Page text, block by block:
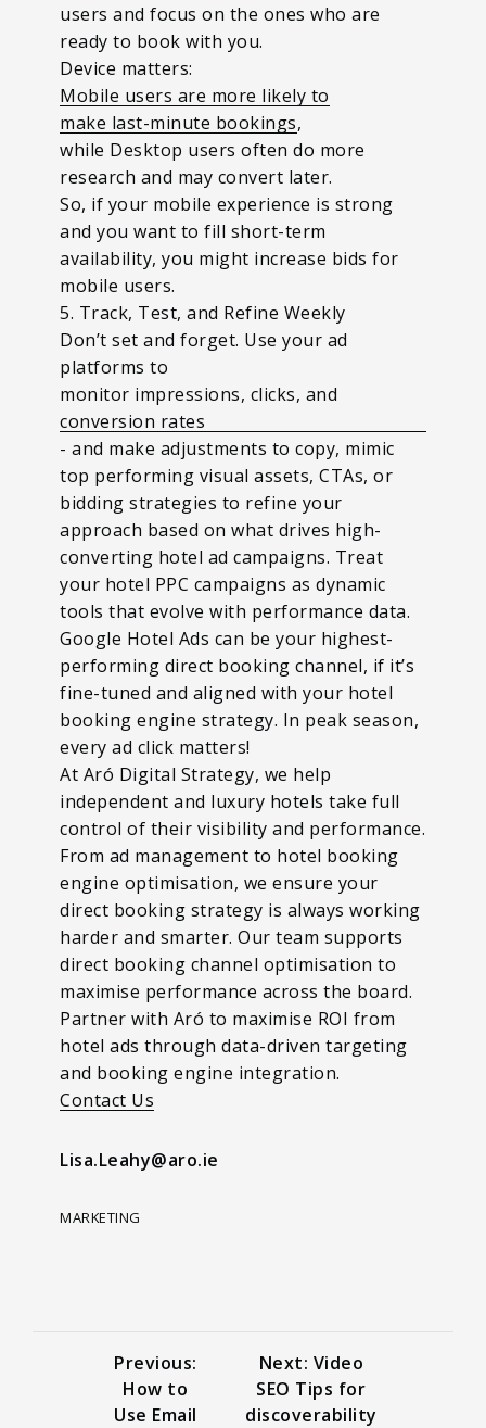
users and focus on the ones who are
ready to book with you.
Device matters:
Mobile users are more likely to
make last-minute bookings,
while Desktop users often do more
research and may convert later.
So, if your mobile experience is strong
and you want to fill short-term
availability, you might increase bids for
mobile users.
5. Track, Test, and Refine Weekly
Don’t set and forget. Use your ad
platforms to
monitor impressions, clicks, and
conversion rates
- and make adjustments to copy, mimic
top performing visual assets, CTAs, or
bidding strategies to refine your
approach based on what drives high-
converting hotel ad campaigns. Treat
your hotel PPC campaigns as dynamic
tools that evolve with performance data.
Google Hotel Ads can be your highest-
performing direct booking channel, if it’s
fine-tuned and aligned with your hotel
booking engine strategy. In peak season,
every ad click matters!
At Aró Digital Strategy, we help
independent and luxury hotels take full
control of their visibility and performance.
From ad management to hotel booking
engine optimisation, we ensure your
direct booking strategy is always working
harder and smarter. Our team supports
direct booking channel optimisation to
maximise performance across the board.
Partner with Aró to maximise ROI from
hotel ads through data-driven targeting
and booking engine integration.
Contact Us
Lisa.Leahy@aro.ie
MARKETING
Previous:
How to
Use Email
Next: Video
SEO Tips for
discoverability